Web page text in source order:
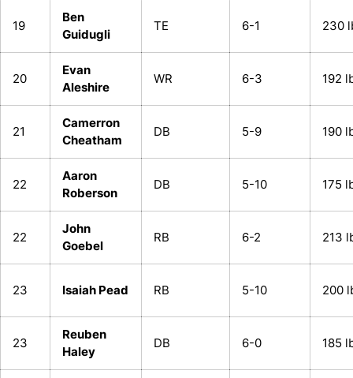
19
Ben
Guidugli
TE 6-1 230
20
Evan
Aleshire
WR 6-3 192
21
Camerron
Cheatham
DB 5-9 190
22
Aaron
Roberson
DB 5-10 175
22
John
Goebel
RB 6-2 213
23 Isaiah Pead RB 5-10 200
23
Reuben
Haley
DB 6-0 185